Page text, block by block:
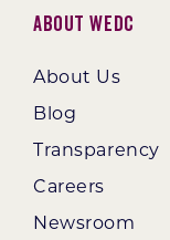
About WEDC
About Us
Blog
Transparency
Careers
Newsroom